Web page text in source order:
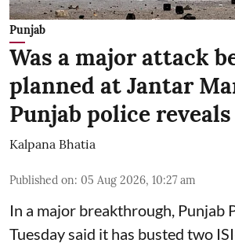
Punjab
Was a major attack
planned at Jantar
Punjab police
Kalpana Bhatia
Published on: 05 Aug 2026, 10:27 am
In a major breakthrough, Punjab
Tuesday said it has busted two